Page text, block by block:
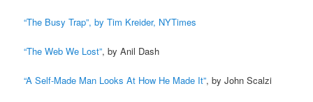
“The Busy Trap”, by Tim Kreider, NYTimes
“The Web We Lost”, by Anil Dash
“A Self-Made Man Looks At How He Made It”, by John Scalzi